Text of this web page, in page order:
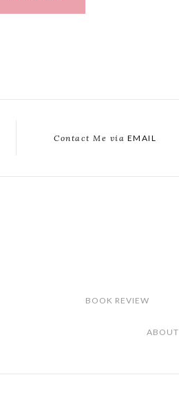
Contact Me via EMAIL
BOOK REVIEW
ABOUT